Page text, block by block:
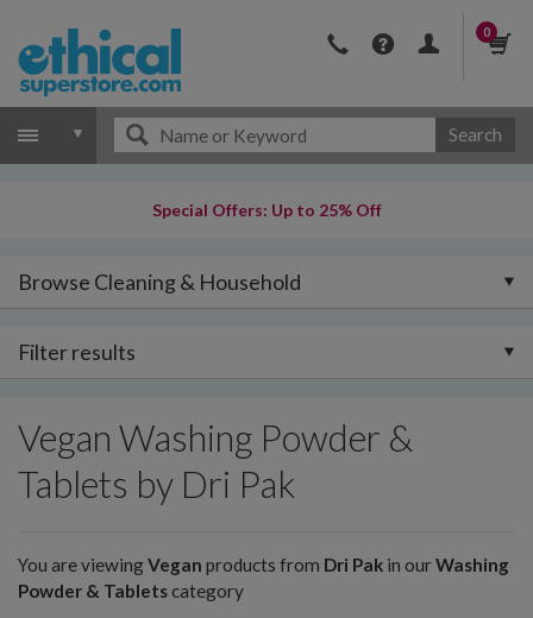
0
Search
Special Offers: Up to 25% Off
Browse Cleaning & Household
Filter results
Vegan Washing Powder &
Tablets by Dri Pak
You are viewingVegan products from Dri Pak in ourWashing
Powder & Tabletscategory